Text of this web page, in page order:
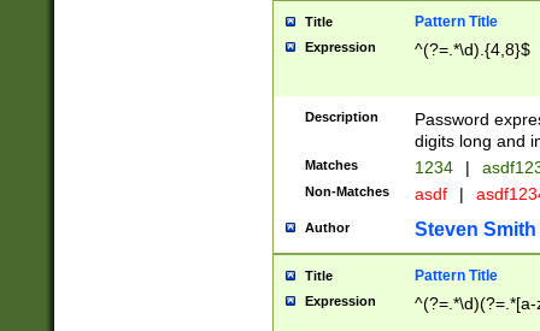
Title Pattern Title
Expression ^(?=.*\d).{4,8}$
Description
Password
digits long and
Matches 1234 |
Non-Matches asdf |
Author Steven Smith
Title Pattern Title
Expression